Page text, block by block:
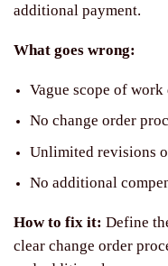
additional payment.
What goes wrong:
Vague scope of
No change order
Unlimited revisions
No additional
How to fix it: Define
clear change order